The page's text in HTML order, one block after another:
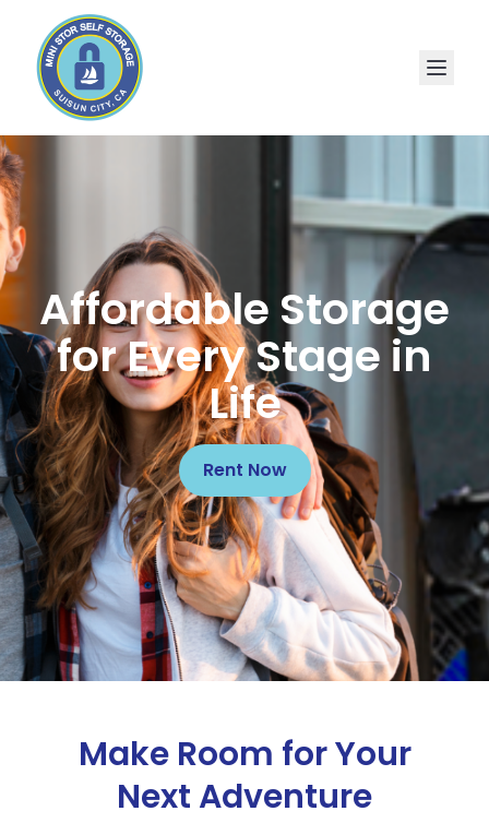
Affordable Storage
for Every Stage in
Life
Rent Now
Make Room for Your
Next Adventure